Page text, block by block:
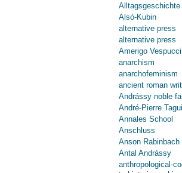
Alsó-Kubin
alternative press
alternative press
Amerigo
anarchism
ancient roman
Andrássy noble
André-Pierre
Annales School
Anschluss
Anson
Antal Andrássy
anthropological-